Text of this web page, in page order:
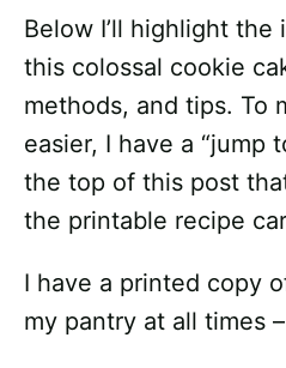
Below I’ll highlight
this colossal cookie
methods, and tips. To
easier, I have a “jump
the top of this post
the printable recipe
I have a printed copy
my pantry at all times